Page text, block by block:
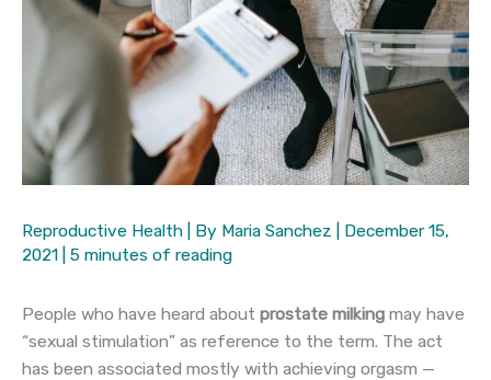
Reproductive Health | By Maria Sanchez
December 15,
2021
5 minutes of reading
People who have heard about prostate milking may have
“sexual stimulation” as reference to the term. The act
has been associated mostly with achieving orgasm —